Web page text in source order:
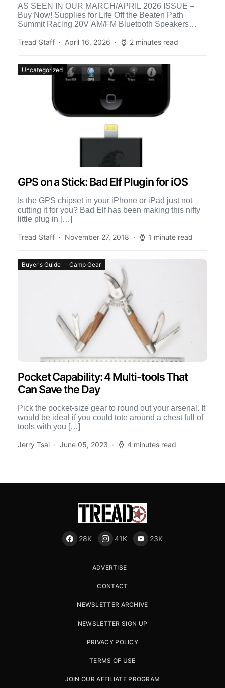
AS SEEN IN OUR MARCH/APRIL 2026 ISSUE –
Buy Now! Supplies for Life Off the Beaten Path
Summit Racing 20V AM/FM Bluetooth Speakers
Tread Staff
April 16, 2026 2 minutes read
Uncategorized
GPS on a Stick: Bad Elf Plugin for iOS
Is the GPS chipset in your iPhone or iPad just not
cutting it for you? Bad Elf has been making this nifty
little plug in […]
Tread Staff November 27, 2018 1 minute read
Buyer's Guide Camp Gear
Pocket Capability: 4 Multi-tools That
Can Save the Day
Pick the pocket-size gear to round out your arsenal. It
would be ideal if you could tote around a chest full of
tools with you […]
Jerry Tsai June 05, 2023 4 minutes read
28K 41K 23K
ADVERTISE
CONTACT
NEWSLETTER ARCHIVE
NEWSLETTER SIGN UP
PRIVACY POLICY
TERMS OF USE
JOIN OUR AFFILIATE PROGRAM